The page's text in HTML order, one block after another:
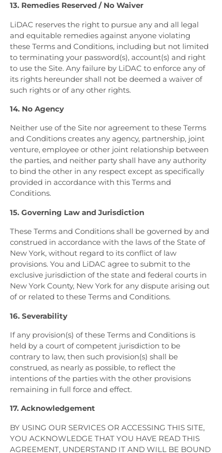
13. Remedies Reserved / No Waiver
LiDAC reserves the right to pursue any and all legal
and equitable remedies against anyone violating
these Terms and Conditions, including but not limited
to terminating your password(s), account(s) and right
to use the Site. Any failure by LiDAC to enforce any of
its rights hereunder shall not be deemed a waiver of
such rights or of any other rights.
14. No Agency
Neither use of the Site nor agreement to these Terms
and Conditions creates any agency, partnership, joint
venture, employee or other joint relationship between
the parties, and neither party shall have any authority
to bind the other in any respect except as specifically
provided in accordance with this Terms and
Conditions.
15. Governing Law and Jurisdiction
These Terms and Conditions shall be governed by and
construed in accordance with the laws of the State of
New York, without regard to its conflict of law
provisions. You and LiDAC agree to submit to the
exclusive jurisdiction of the state and federal courts in
New York County, New York for any dispute arising out
of or related to these Terms and Conditions.
16. Severability
If any provision(s) of these Terms and Conditions is
held by a court of competent jurisdiction to be
contrary to law, then such provision(s) shall be
construed, as nearly as possible, to reflect the
intentions of the parties with the other provisions
remaining in full force and effect.
17. Acknowledgement
BY USING OUR SERVICES OR ACCESSING THIS SITE,
YOU ACKNOWLEDGE THAT YOU HAVE READ THIS
AGREEMENT, UNDERSTAND IT AND WILL BE BOUND